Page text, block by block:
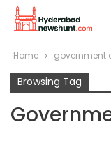
Home government
Browsing Tag